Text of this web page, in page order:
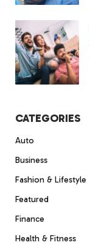
CATEGORIES
Auto
Business
Fashion & Lifestyle
Featured
Finance
Health & Fitness